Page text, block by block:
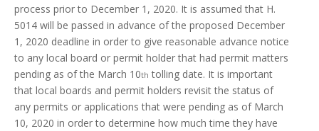
process prior to December 1, 2020. It is assumed that H.
5014 will be passed in advance of the proposed December
1, 2020 deadline in order to give reasonable advance notice
to any local board or permit holder that had permit matters
pending as of the March 10th tolling date. It is important
that local boards and permit holders revisit the status of
any permits or applications that were pending as of March
10, 2020 in order to determine how much time they have